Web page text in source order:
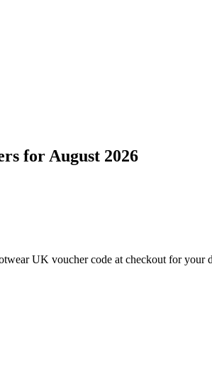
for August 2026
UK voucher code at checkout for your